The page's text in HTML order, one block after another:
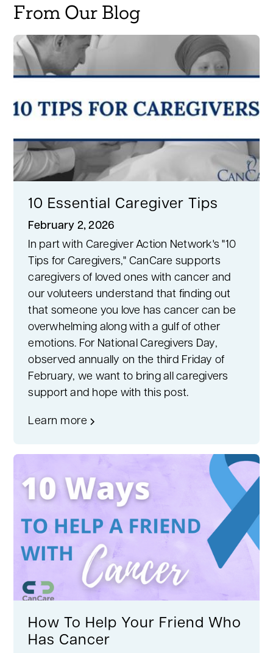
From Our Blog
10 Essential Caregiver Tips
February 2, 2026
In part with Caregiver Action Network's "10
Tips for Caregivers," CanCare supports
caregivers of loved ones with cancer and
our voluteers understand that finding out
that someone you love has cancer can be
overwhelming along with a gulf of other
emotions. For National Caregivers Day,
observed annually on the third Friday of
February, we want to bring all caregivers
support and hope with this post.
Learn more
How To Help Your Friend Who
Has Cancer